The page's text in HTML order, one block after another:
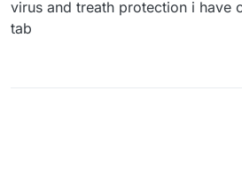
virus and treath protection i have
tab